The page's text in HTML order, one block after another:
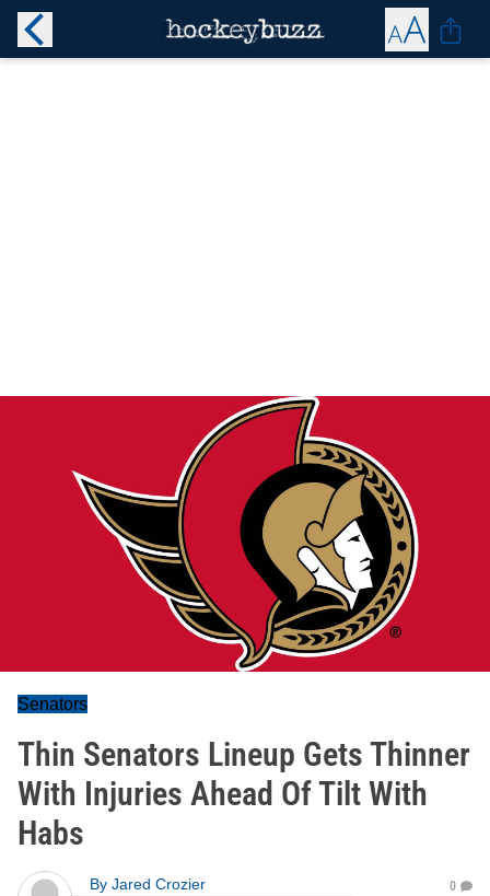
Senators
Thin Senators Lineup Gets Thinner
With Injuries Ahead Of Tilt With
Habs
By Jared Crozier
0